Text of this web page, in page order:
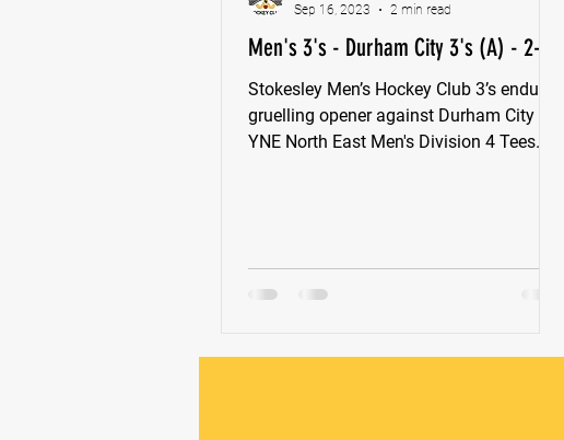
Men's 3's - Durham City 3's (A) - 2-0
Stokesley Men’s Hockey Club 3’s endure
gruelling opener against Durham City in
YNE North East Men's Division 4 Tees
Sep 16, 2023
2 min read